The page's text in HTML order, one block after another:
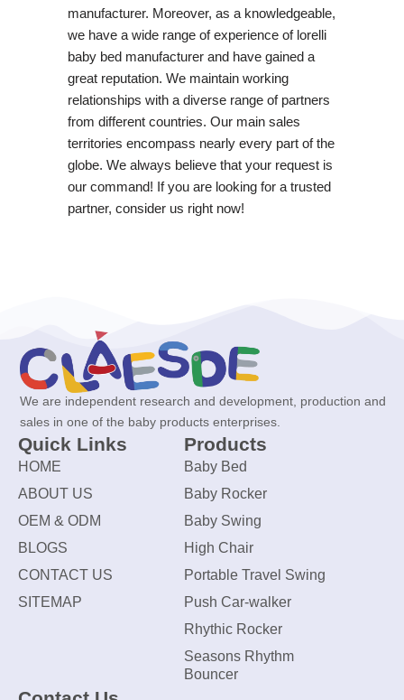
manufacturer. Moreover, as a knowledgeable,
we have a wide range of experience of lorelli
baby bed manufacturer and have gained a
great reputation. We maintain working
relationships with a diverse range of partners
from different countries. Our main sales
territories encompass nearly every part of the
globe. We always believe that your request is
our command! If you are looking for a trusted
partner, consider us right now!
We are independent research and development, production and
sales in one of the baby products enterprises.
Quick Links
HOME
ABOUT US
OEM & ODM
BLOGS
CONTACT US
SITEMAP
Products
Baby Bed
Baby Rocker
Baby Swing
High Chair
Portable Travel Swing
Push Car-walker
Rhythic Rocker
Seasons Rhythm
Bouncer